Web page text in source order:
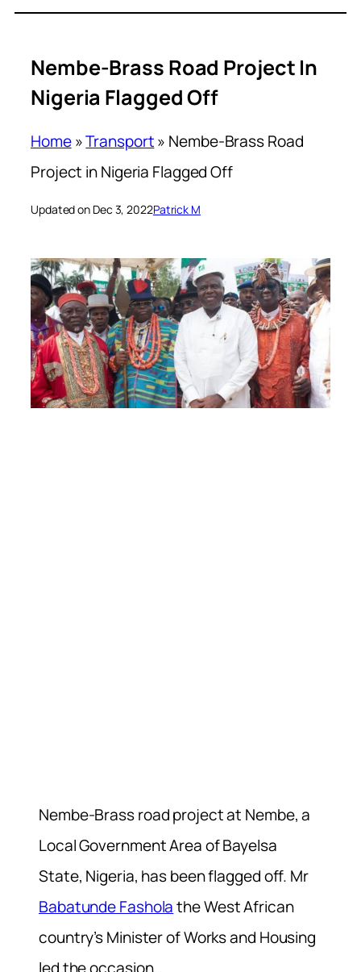
Nembe-Brass Road Project In
Nigeria Flagged Off
Home»Transport» Nembe-Brass Road
Project in Nigeria Flagged Off
Updated on Dec 3, 2022Patrick M
Nembe-Brass road project at Nembe, a
Local Government Area of Bayelsa
State, Nigeria, has been flagged off. Mr
Babatunde Fasholathe West African
country’s Minister of Works and Housing
led the occasion.